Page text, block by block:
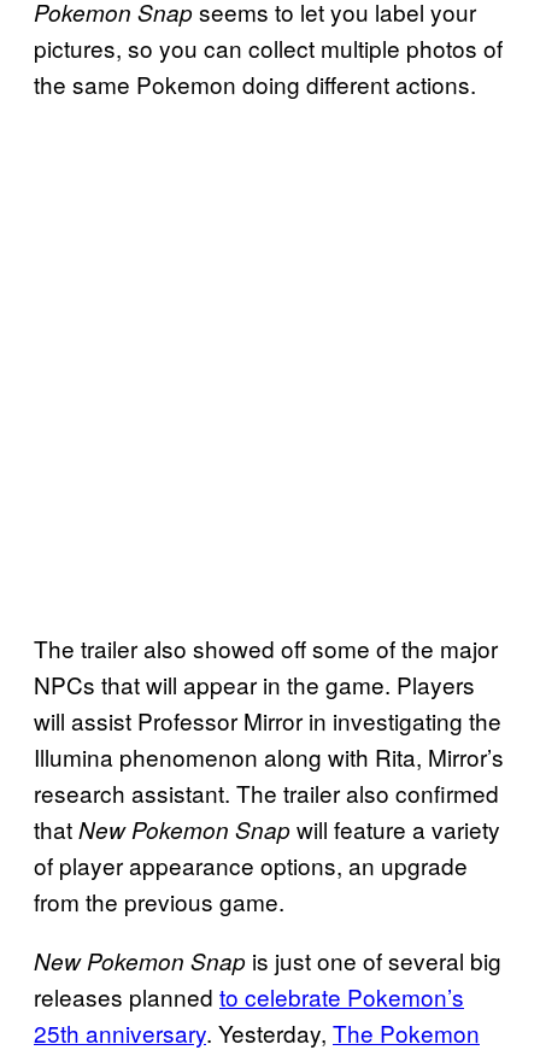
Pokemon Snapseems to let you label your
pictures, so you can collect multiple photos of
the same Pokemon doing different actions.
The trailer also showed off some of the major
NPCs that will appear in the game. Players
will assist Professor Mirror in investigating the
Illumina phenomenon along with Rita, Mirror’s
research assistant. The trailer also confirmed
thatNew Pokemon Snapwill feature a variety
of player appearance options, an upgrade
from the previous game.
New Pokemon Snap is just one of several big
releases planned to celebrate Pokemon’s
25th anniversary. Yesterday, The Pokemon